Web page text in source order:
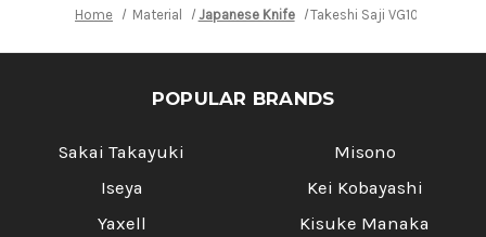
Home
Material Japanese Knife Takeshi Saji VG10 Colored
POPULAR BRANDS
Sakai Takayuki
Iseya
Yaxell
Misono
Kei Kobayashi
Kisuke Manaka